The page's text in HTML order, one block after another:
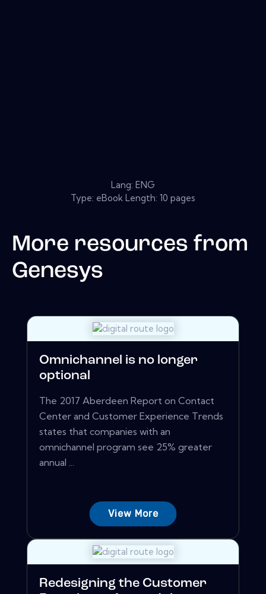
Lang: ENG
Type: eBook Length: 10 pages
More resources from
Genesys
Omnichannel is no longer
optional
The 2017 Aberdeen Report on Contact
Center and Customer Experience Trends
states that companies with an
omnichannel program see 25% greater
annual ...
View More
Redesigning the Customer